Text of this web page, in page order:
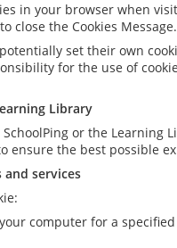
in your browser when
close the Cookies Message.
set their own
for the use of
Library
or the
ensure the best possible
services
computer for a